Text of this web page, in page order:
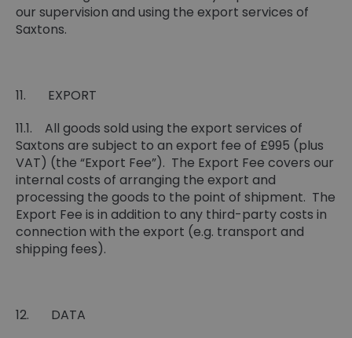
our supervision and using the export services of
Saxtons.
11. EXPORT
11.1. All goods sold using the export services of
Saxtons are subject to an export fee of £995 (plus
VAT) (the “Export Fee”). The Export Fee covers our
internal costs of arranging the export and
processing the goods to the point of shipment. The
Export Fee is in addition to any third-party costs in
connection with the export (e.g. transport and
shipping fees).
12. DATA